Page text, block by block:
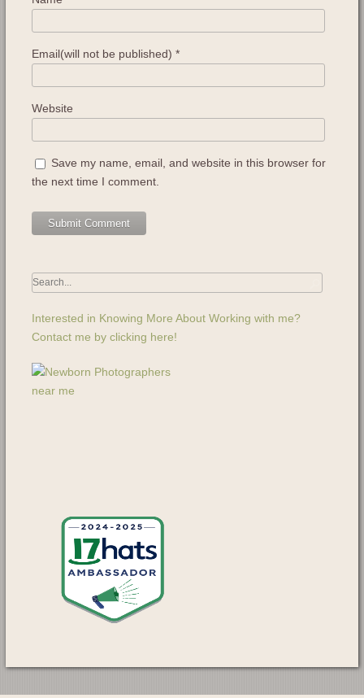
Email(will not be published) *
Website
Save my name, email, and website in this browser for
the next time I comment.
Interested in Knowing More About Working with me?
Contact me by clicking here!